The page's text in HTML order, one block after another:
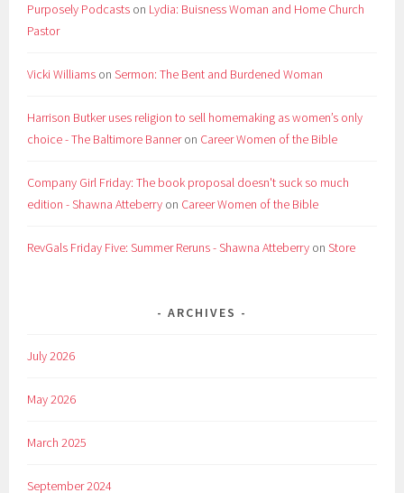
Purposely Podcasts on Lydia: Buisness Woman and Home Church
Pastor
Vicki Williams onSermon: The Bent and Burdened Woman
Harrison Butker uses religion to sell homemaking as women’s only
choice - The Baltimore Banneron Career Women of the Bible
Company Girl Friday: The book proposal doesn't suck so much
edition - Shawna Atteberry on Career Women of the Bible
RevGals Friday Five: Summer Reruns - Shawna Atteberry onStore
ARCHIVES
July 2026
May 2026
March 2025
September 2024